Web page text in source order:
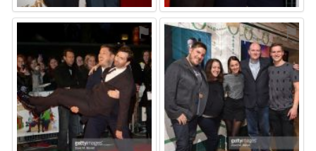
⚑ ⚑